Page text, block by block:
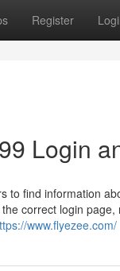
Register
Login
to find information
correct login
www.flyezee.com/